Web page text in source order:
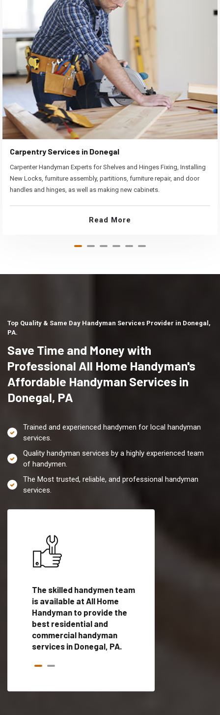
Carpentry Services in Donegal
Carpenter Handyman Experts for Shelves and Hinges Fixing, Installing
New Locks, furniture assembly, partitions, furniture repair, and door
handles and hinges, as well as making new cabinets.
Read More
Top Quality & Same Day Handyman Services Provider in Donegal,
PA.
Save Time and Money with
Professional All Home Handyman's
Affordable Handyman Services in
Donegal, PA
Trained and experienced handymen for local handyman
services.
Quality handyman services by a highly experienced team
of handymen.
The Most trusted, reliable, and professional handyman
services.
The skilled handymen team
is available at All Home
Handyman to provide the
best residential and
commercial handyman
services in Donegal, PA.